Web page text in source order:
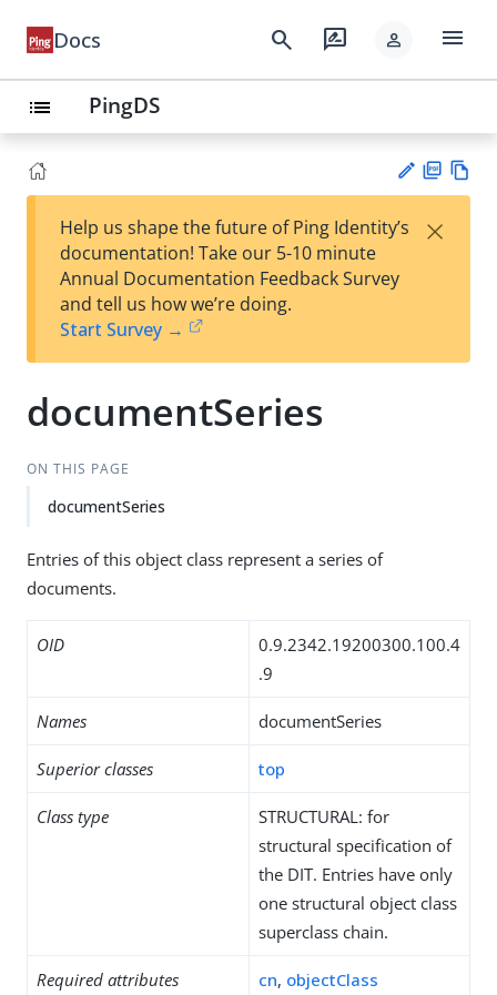
Docs search rate_review person menu
list PingDS
est
t
F
Help us shape the future of Ping Identity’s
documentation! Take our 5-10 minute
Annual Documentation Feedback Survey
and tell us how we’re doing.
Start Survey →
×
documentSeries
ON THIS PAGE
documentSeries
Entries of this object class represent a series of
documents.
OID
0.9.2342.19200300.100.4
.9
Names documentSeries
Superior classes top
Class type
STRUCTURAL: for
structural specification of
the DIT. Entries have only
one structural object class
superclass chain.
Required attributes cn, objectClass